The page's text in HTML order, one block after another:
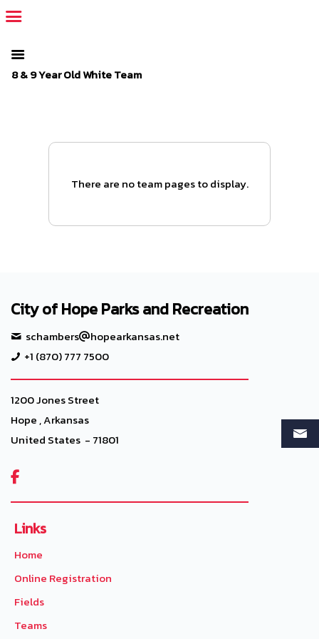
8 & 9 Year Old White Team
There are no team pages to display.
City of Hope Parks and Recreation
schambers
hopearkansas.net
+1 (870) 777 7500
1200 Jones Street
Hope , Arkansas
United States - 71801

Links
Home
Online Registration
Fields
Teams